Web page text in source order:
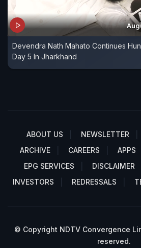
Devendra Nath Mahato Continues
Day 5 In Jharkhand
ABOUT US NEWSLETTER
ARCHIVE
CAREERS APPS
EPG SERVICES
DISCLAIMER
INVESTORS
REDRESSALS
© Copyright NDTV Convergence
reserved.